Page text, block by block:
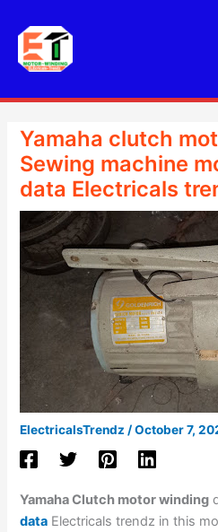
content
Yamaha clutch
Sewing machine
data Electricals
ElectricalsTrendz /October 7,
Yamaha Clutch motor winding
data Electricals trendz in this